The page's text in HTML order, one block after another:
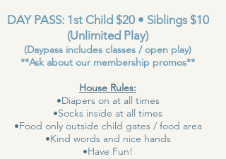
DAY PASS: 1st Child $20 • Siblings $10
(Unlimited Play)
(Daypass includes classes / open play)
**Ask about our membership promos**
House Rules:
•Diapers on at all times
•Socks inside at all times
•Food only outside child gates / food area
•Kind words and nice hands
•Have Fun!